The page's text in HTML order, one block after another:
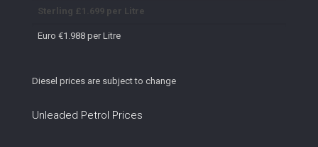
Sterling £1.699 per Litre
Euro €1.988 per Litre
Diesel prices are subject to change
Unleaded Petrol Prices